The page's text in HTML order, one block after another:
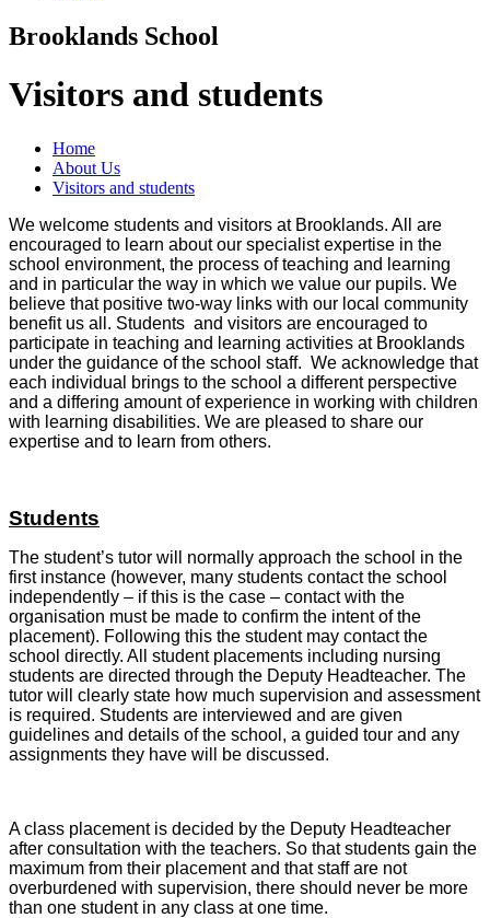
Brooklands School
Visitors and students
Home
About Us
Visitors and students
We welcome students and visitors at Brooklands. All are
encouraged to learn about our specialist expertise in the
school environment, the process of teaching and learning
and in particular the way in which we value our pupils. We
believe that positive two-way links with our local community
benefit us all. Students and visitors are encouraged to
participate in teaching and learning activities at Brooklands
under the guidance of the school staff. We acknowledge that
each individual brings to the school a different perspective
and a differing amount of experience in working with children
with learning disabilities. We are pleased to share our
expertise and to learn from others.
Students
The student’s tutor will normally approach the school in the
first instance (however, many students contact the school
independently – if this is the case – contact with the
organisation must be made to confirm the intent of the
placement). Following this the student may contact the
school directly. All student placements including nursing
students are directed through the Deputy Headteacher. The
tutor will clearly state how much supervision and assessment
is required. Students are interviewed and are given
guidelines and details of the school, a guided tour and any
assignments they have will be discussed.
A class placement is decided by the Deputy Headteacher
after consultation with the teachers. So that students gain the
maximum from their placement and that staff are not
overburdened with supervision, there should never be more
than one student in any class at one time.